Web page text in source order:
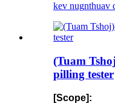
kev nugnthuav
(Tuam
pilling tester
[Scope]: